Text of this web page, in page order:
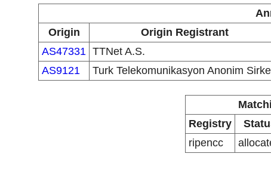
Origin
Origin Registrant
AS47331 TTNet A.S.
AS9121
Turk Telekomunikasyon Anonim
Registry
ripencc